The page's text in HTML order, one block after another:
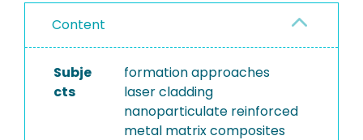
Content
Subje
cts
formation approaches
laser cladding
nanoparticulate reinforced
metal matrix composites